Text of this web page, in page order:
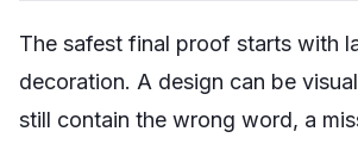
The safest final proof starts with
decoration. A design can be
still contain the wrong word, a